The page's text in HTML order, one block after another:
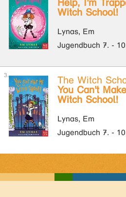
Help, I'm
Witch School!
Lynas, Em
Jugendbuch 7. -
The Witch
You Can't
Witch School!
Lynas, Em
Jugendbuch 7. -